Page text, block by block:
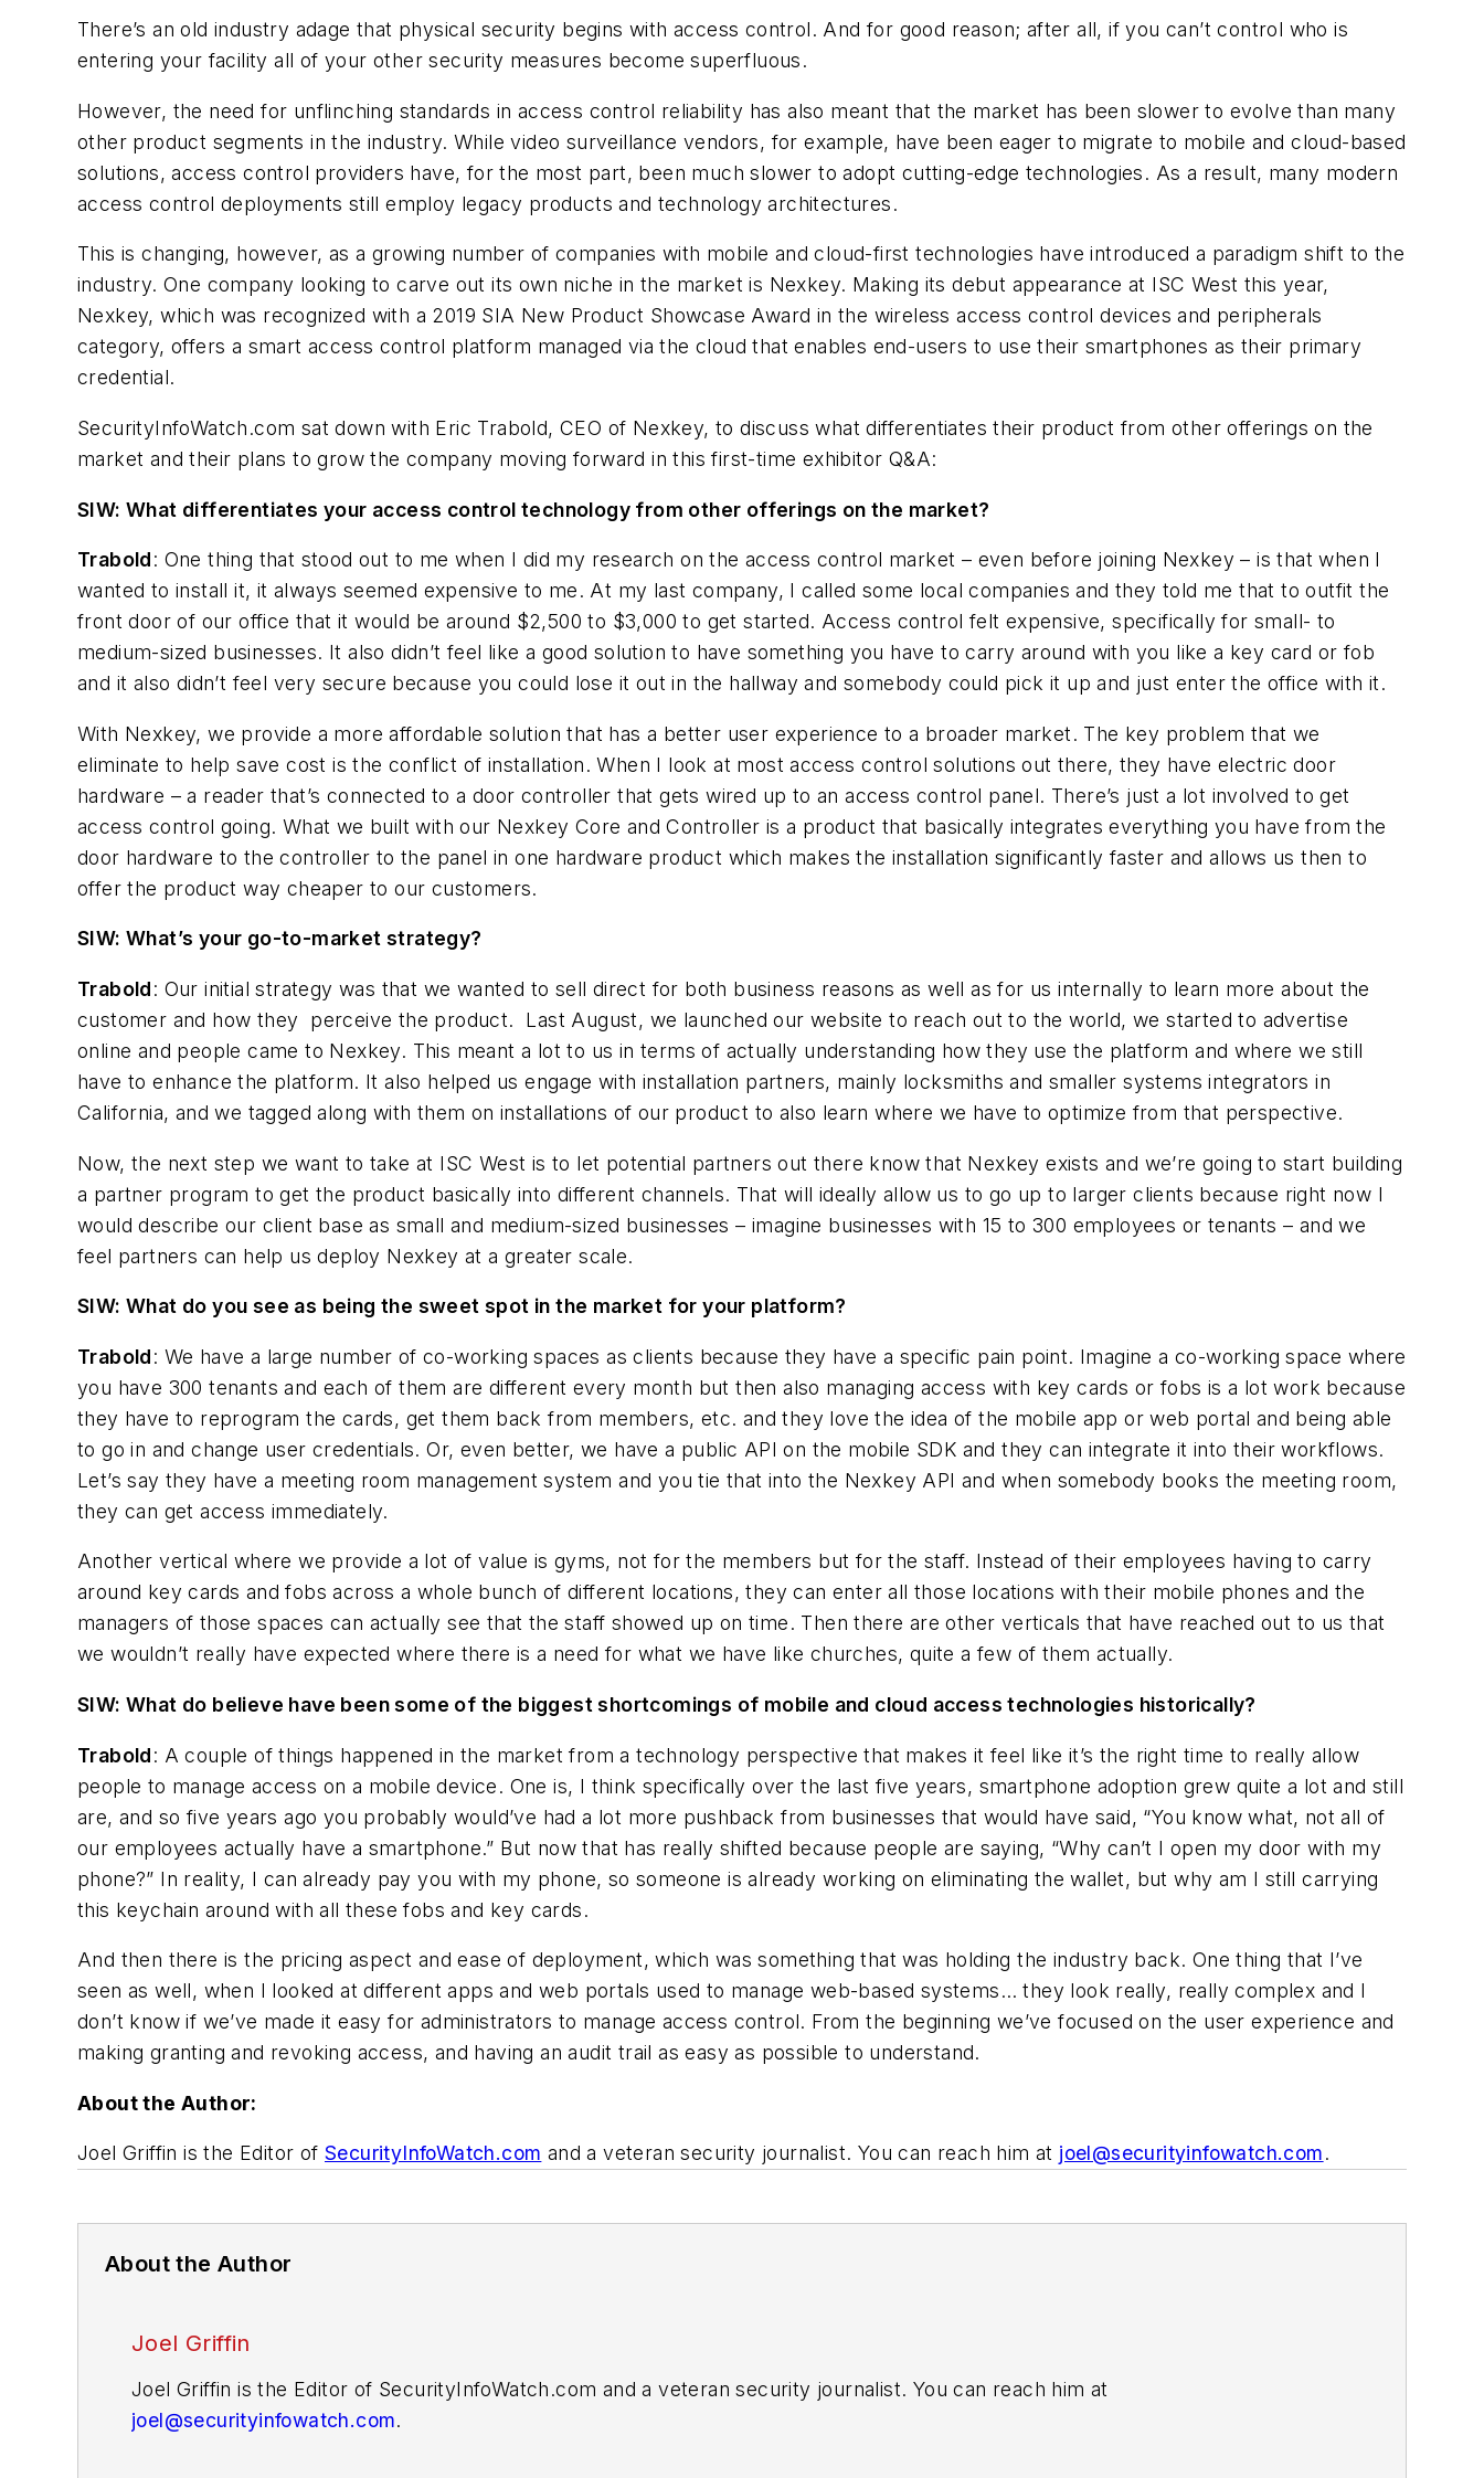
There’s an old industry adage that physical security begins with access control. And for good reason; after all, if you can’t control who is
entering your facility all of your other security measures become superfluous.
However, the need for unflinching standards in access control reliability has also meant that the market has been slower to evolve than many
other product segments in the industry. While video surveillance vendors, for example, have been eager to migrate to mobile and cloud-based
solutions, access control providers have, for the most part, been much slower to adopt cutting-edge technologies. As a result, many modern
access control deployments still employ legacy products and technology architectures.
This is changing, however, as a growing number of companies with mobile and cloud-first technologies have introduced a paradigm shift to the
industry. One company looking to carve out its own niche in the market is Nexkey. Making its debut appearance at ISC West this year,
Nexkey, which was recognized with a 2019 SIA New Product Showcase Award in the wireless access control devices and peripherals
category, offers a smart access control platform managed via the cloud that enables end-users to use their smartphones as their primary
credential.
SecurityInfoWatch.com sat down with Eric Trabold, CEO of Nexkey, to discuss what differentiates their product from other offerings on the
market and their plans to grow the company moving forward in this first-time exhibitor Q&A:
SIW: What differentiates your access control technology from other offerings on the market?
Trabold: One thing that stood out to me when I did my research on the access control market – even before joining Nexkey – is that when I
wanted to install it, it always seemed expensive to me. At my last company, I called some local companies and they told me that to outfit the
front door of our office that it would be around $2,500 to $3,000 to get started. Access control felt expensive, specifically for small- to
medium-sized businesses. It also didn’t feel like a good solution to have something you have to carry around with you like a key card or fob
and it also didn’t feel very secure because you could lose it out in the hallway and somebody could pick it up and just enter the office with it.
With Nexkey, we provide a more affordable solution that has a better user experience to a broader market. The key problem that we
eliminate to help save cost is the conflict of installation. When I look at most access control solutions out there, they have electric door
hardware – a reader that’s connected to a door controller that gets wired up to an access control panel. There’s just a lot involved to get
access control going. What we built with our Nexkey Core and Controller is a product that basically integrates everything you have from the
door hardware to the controller to the panel in one hardware product which makes the installation significantly faster and allows us then to
offer the product way cheaper to our customers.
SIW: What’s your go-to-market strategy?
Trabold: Our initial strategy was that we wanted to sell direct for both business reasons as well as for us internally to learn more about the
customer and how they perceive the product. Last August, we launched our website to reach out to the world, we started to advertise
online and people came to Nexkey. This meant a lot to us in terms of actually understanding how they use the platform and where we still
have to enhance the platform. It also helped us engage with installation partners, mainly locksmiths and smaller systems integrators in
California, and we tagged along with them on installations of our product to also learn where we have to optimize from that perspective.
Now, the next step we want to take at ISC West is to let potential partners out there know that Nexkey exists and we’re going to start building
a partner program to get the product basically into different channels. That will ideally allow us to go up to larger clients because right now I
would describe our client base as small and medium-sized businesses – imagine businesses with 15 to 300 employees or tenants – and we
feel partners can help us deploy Nexkey at a greater scale.
SIW: What do you see as being the sweet spot in the market for your platform?
Trabold: We have a large number of co-working spaces as clients because they have a specific pain point. Imagine a co-working space where
you have 300 tenants and each of them are different every month but then also managing access with key cards or fobs is a lot work because
they have to reprogram the cards, get them back from members, etc. and they love the idea of the mobile app or web portal and being able
to go in and change user credentials. Or, even better, we have a public API on the mobile SDK and they can integrate it into their workflows.
Let’s say they have a meeting room management system and you tie that into the Nexkey API and when somebody books the meeting room,
they can get access immediately.
Another vertical where we provide a lot of value is gyms, not for the members but for the staff. Instead of their employees having to carry
around key cards and fobs across a whole bunch of different locations, they can enter all those locations with their mobile phones and the
managers of those spaces can actually see that the staff showed up on time. Then there are other verticals that have reached out to us that
we wouldn’t really have expected where there is a need for what we have like churches, quite a few of them actually.
SIW: What do believe have been some of the biggest shortcomings of mobile and cloud access technologies historically?
Trabold: A couple of things happened in the market from a technology perspective that makes it feel like it’s the right time to really allow
people to manage access on a mobile device. One is, I think specifically over the last five years, smartphone adoption grew quite a lot and still
are, and so five years ago you probably would’ve had a lot more pushback from businesses that would have said, “You know what, not all of
our employees actually have a smartphone.” But now that has really shifted because people are saying, “Why can’t I open my door with my
phone?” In reality, I can already pay you with my phone, so someone is already working on eliminating the wallet, but why am I still carrying
this keychain around with all these fobs and key cards.
And then there is the pricing aspect and ease of deployment, which was something that was holding the industry back. One thing that I’ve
seen as well, when I looked at different apps and web portals used to manage web-based systems… they look really, really complex and I
don’t know if we’ve made it easy for administrators to manage access control. From the beginning we’ve focused on the user experience and
making granting and revoking access, and having an audit trail as easy as possible to understand.
About the Author:
Joel Griffin is the Editor of SecurityInfoWatch.com and a veteran security journalist. You can reach him at joel@securityinfowatch.com.
About the Author
Joel Griffin
Joel Griffin is the Editor of SecurityInfoWatch.com and a veteran security journalist. You can reach him at
joel@securityinfowatch.com.